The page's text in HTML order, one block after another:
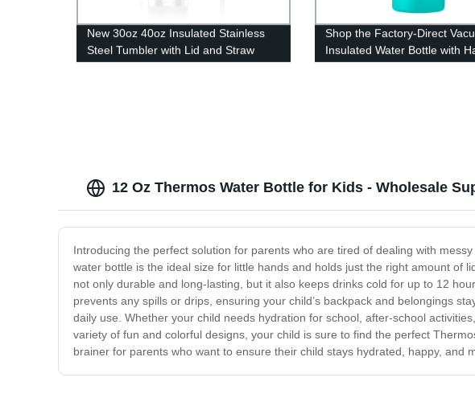
New 30oz 40oz Insulated Stainless
Steel Tumbler with Lid and Straw
Shop the Factory-Direct
Insulated Water Bottle with
12 Oz Thermos Water Bottle for Kids - Wholesale
Introducing the perfect solution for parents who are tired of dealing with
water bottle is the ideal size for little hands and holds just the right amount of
not only durable and long-lasting, but it also keeps drinks cold for up to 12
prevents any spills or drips, ensuring your child’s backpack and belongings
daily use. Whether your child needs hydration for school, after-school
variety of fun and colorful designs, your child is sure to find the perfect
brainer for parents who want to ensure their child stays hydrated, happy, and